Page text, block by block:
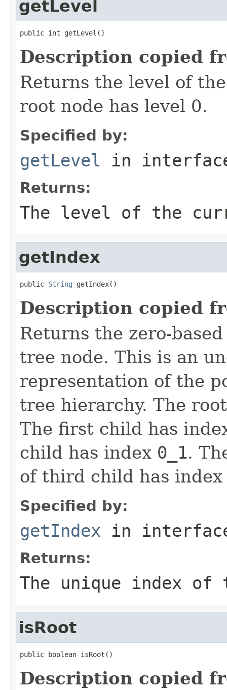
getLevel
public int getLevel()
Description copied
Returns the level of
root node has level 0.
Specified by:
getLevel in
Returns:
The level of the
getIndex
public String getIndex()
Description copied
Returns the zero-
tree node. This is an
representation of the
tree hierarchy. The
The first child has
child has index 0_1.
of third child has
Specified by:
getIndex in
Returns:
The unique index
isRoot
public boolean isRoot()
Description copied